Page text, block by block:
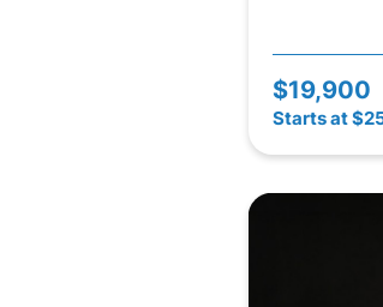
$19,900
Starts at